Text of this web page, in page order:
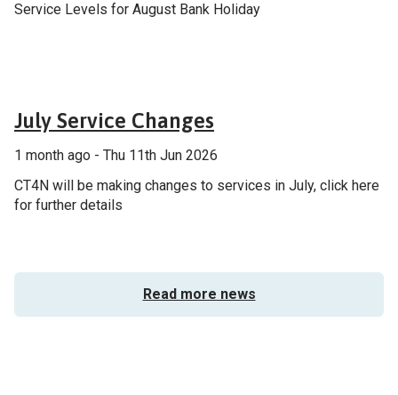
Service Levels for August Bank Holiday
July Service Changes
1 month ago - Thu 11th Jun 2026
CT4N will be making changes to services in July, click here
for further details
Read more news